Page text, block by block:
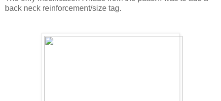
back neck reinforcement/size tag.